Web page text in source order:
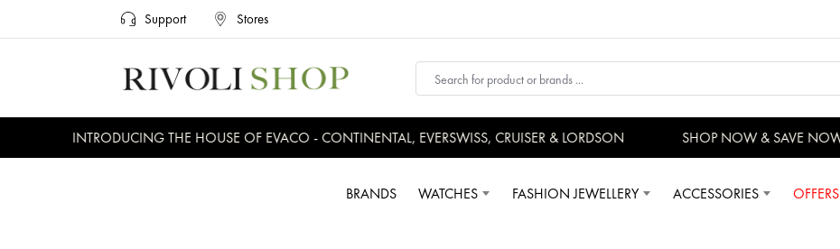
Support Stores
INTRODUCING THE HOUSE OF EVACO - CONTINENTAL, EVERSWISS, CRUISER & LORDSON SHOP NOW & SAVE NOW
BRANDS WATCHES FASHION JEWELLERY ACCESSORIES OFFERS